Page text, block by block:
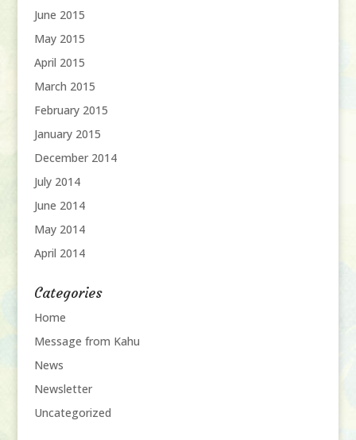
June 2015
May 2015
April 2015
March 2015
February 2015
January 2015
December 2014
July 2014
June 2014
May 2014
April 2014
Categories
Home
Message from Kahu
News
Newsletter
Uncategorized